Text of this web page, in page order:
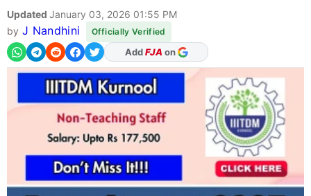
Updated January 03, 2026 01:55 PM
by J Nandhini Officially Verified
AddFJA on